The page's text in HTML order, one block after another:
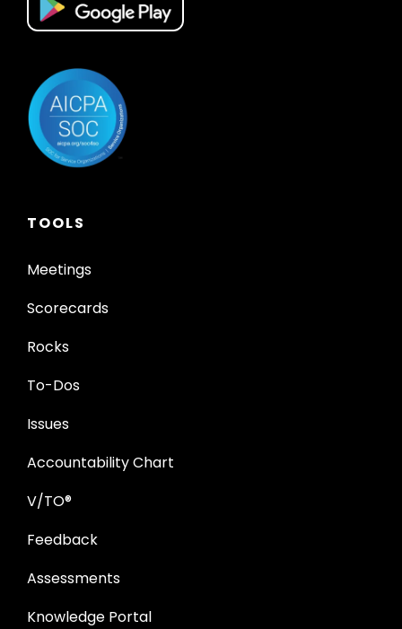
TOOLS
Meetings
Scorecards
Rocks
To-Dos
Issues
Accountability Chart
V/TO®
Feedback
Assessments
Knowledge Portal